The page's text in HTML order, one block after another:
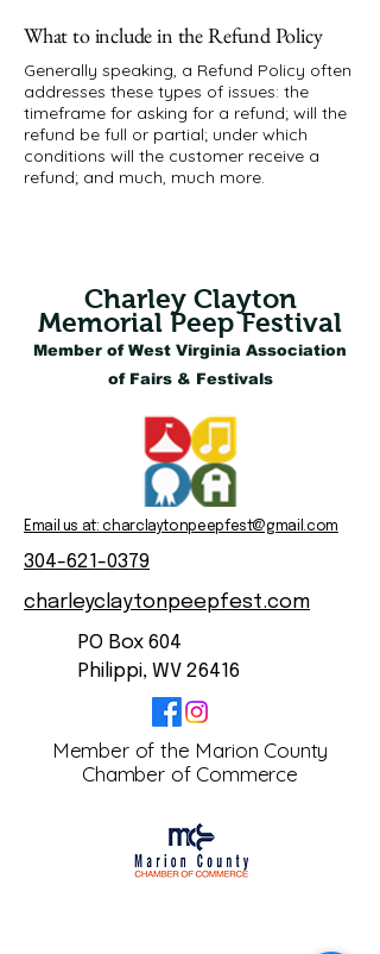
What to include in the Refund Policy
Generally speaking, a Refund Policy often
addresses these types of issues: the
timeframe for asking for a refund; will the
refund be full or partial; under which
conditions will the customer receive a
refund; and much, much more.
Charley Clayton
Memorial Peep Festival
Member of West Virginia Association
of Fairs & Festivals
Email us at: charclaytonpeepfest@gmail.com
304-621-0379
charleyclaytonpeepfest.com
PO Box 604
Philippi, WV 26416
Member of the Marion County
Chamber of Commerce